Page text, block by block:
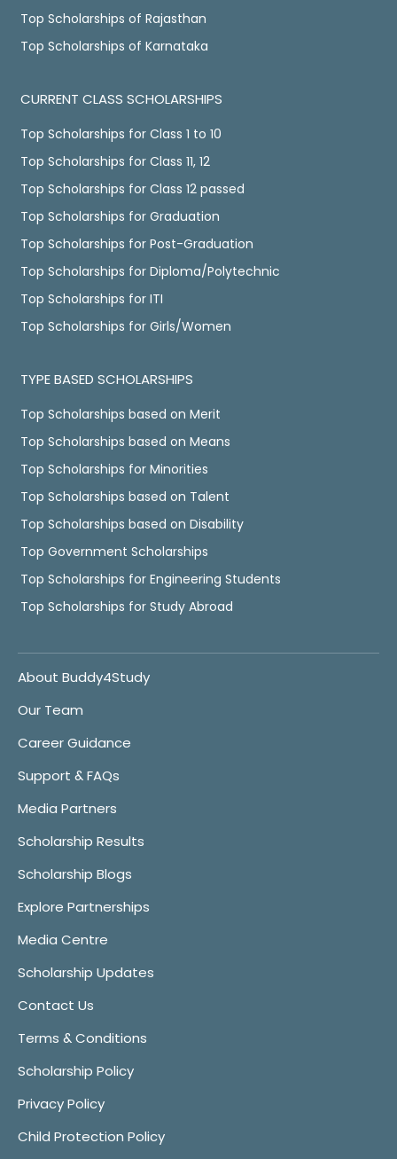
Top Scholarships of Rajasthan
Top Scholarships of Karnataka
CURRENT CLASS SCHOLARSHIPS
Top Scholarships for Class 1 to 10
Top Scholarships for Class 11, 12
Top Scholarships for Class 12 passed
Top Scholarships for Graduation
Top Scholarships for Post-Graduation
Top Scholarships for Diploma/Polytechnic
Top Scholarships for ITI
Top Scholarships for Girls/Women
TYPE BASED SCHOLARSHIPS
Top Scholarships based on Merit
Top Scholarships based on Means
Top Scholarships for Minorities
Top Scholarships based on Talent
Top Scholarships based on Disability
Top Government Scholarships
Top Scholarships for Engineering Students
Top Scholarships for Study Abroad
About Buddy4Study
Our Team
Career Guidance
Support & FAQs
Media Partners
Scholarship Results
Scholarship Blogs
Explore Partnerships
Media Centre
Scholarship Updates
Contact Us
Terms & Conditions
Scholarship Policy
Privacy Policy
Child Protection Policy